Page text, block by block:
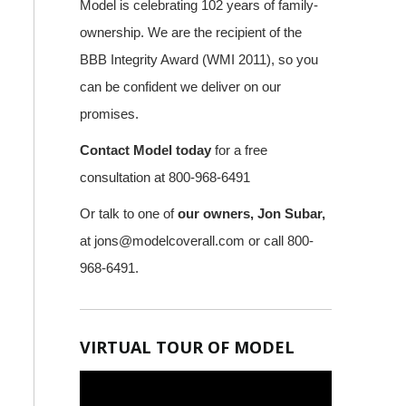
Model is celebrating 102 years of family-
ownership. We are the recipient of the
BBB Integrity Award (WMI 2011), so you
can be confident we deliver on our
promises.
Contact Model today for a free
consultation at 800-968-6491
Or talk to one ofour owners, Jon Subar,
at jons@modelcoverall.com or call 800-
968-6491.
VIRTUAL TOUR OF MODEL